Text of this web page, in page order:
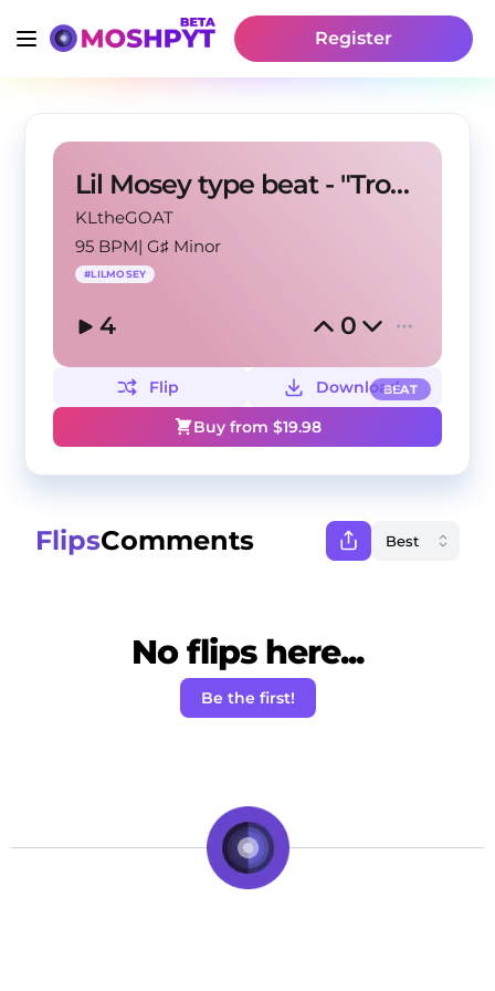
Register
Lil Mosey type beat - "Tropics"
KLtheGOAT
95 BPM|G♯ Minor
#LILMOSEY
4 0
BEAT
Flip
Download
Buy from $19.98
FlipsComments
No flips here...
Be the first!